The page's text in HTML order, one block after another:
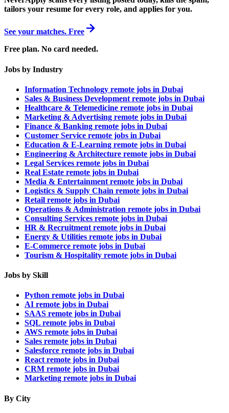
tailors your resume for every role, and applies for you.
See your matches. Free
Free plan. No card needed.
Jobs by Industry
Information Technology remote jobs in Dubai
Sales & Business Development remote jobs in Dubai
Healthcare & Telemedicine remote jobs in Dubai
Marketing & Advertising remote jobs in Dubai
Finance & Banking remote jobs in Dubai
Customer Service remote jobs in Dubai
Education & E-Learning remote jobs in Dubai
Engineering & Architecture remote jobs in Dubai
Legal Services remote jobs in Dubai
Real Estate remote jobs in Dubai
Media & Entertainment remote jobs in Dubai
Logistics & Supply Chain remote jobs in Dubai
Retail remote jobs in Dubai
Operations & Administration remote jobs in Dubai
Consulting Services remote jobs in Dubai
HR & Recruitment remote jobs in Dubai
Energy & Utilities remote jobs in Dubai
E-Commerce remote jobs in Dubai
Tourism & Hospitality remote jobs in Dubai
Jobs by Skill
Python remote jobs in Dubai
AI remote jobs in Dubai
SAAS remote jobs in Dubai
SQL remote jobs in Dubai
AWS remote jobs in Dubai
Sales remote jobs in Dubai
Salesforce remote jobs in Dubai
React remote jobs in Dubai
CRM remote jobs in Dubai
Marketing remote jobs in Dubai
By City